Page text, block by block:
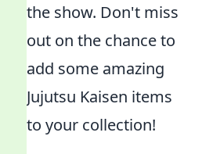
the show. Don't miss
out on the chance to
add some amazing
Jujutsu Kaisen items
to your collection!